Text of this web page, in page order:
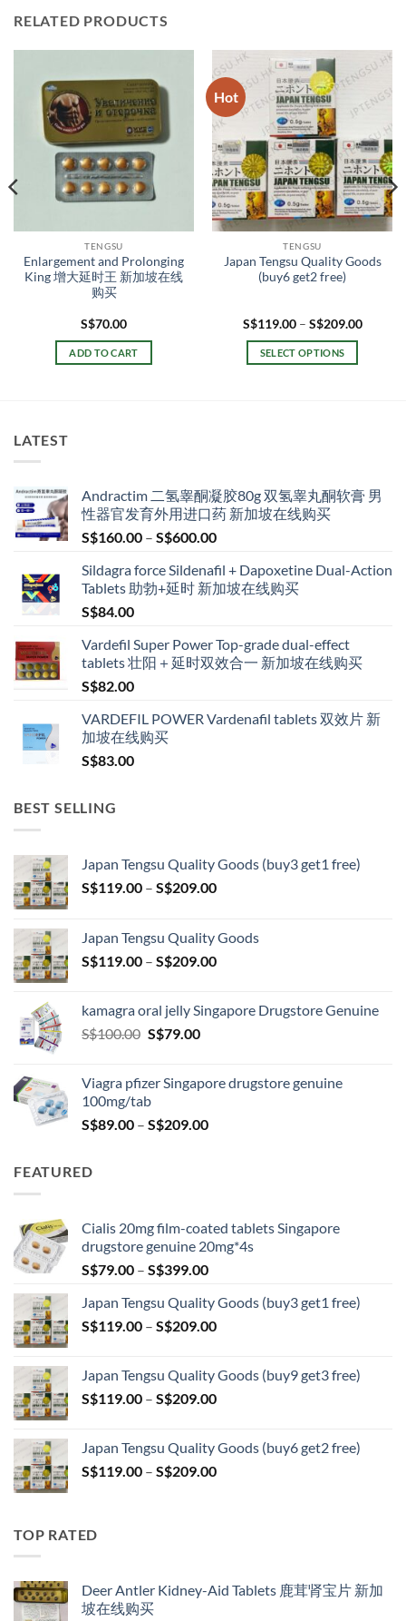
RELATED PRODUCTS
TENGSU
Enlargement and Prolonging
King 增大延时王 新加坡在线
购买
S$70.00
ADD TO CART
Hot
TENGSU
Japan Tengsu Quality Goods
(buy6 get2 free)
S$119.00 – S$209.00Price
SELECT OPTIONS
options
may
be
LATEST
Andractim 二氢睾酮凝胶80g 双氢睾丸酮软膏 男
性器官发育外用进口药 新加坡在线购买
S$160.00 – S$600.00Price
S$160.00
through
Sildagra force Sildenafil + Dapoxetine Dual-Action
Tablets 助勃+延时 新加坡在线购买
S$84.00
Vardefil Super Power Top-grade dual-effect
tablets 壮阳＋延时双效合一 新加坡在线购买
S$82.00
VARDEFIL POWER Vardenafil tablets 双效片 新
加坡在线购买
S$83.00
BEST SELLING
Japan Tengsu Quality Goods (buy3 get1 free)
S$119.00 – S$209.00Price
through
S$209.00
Japan Tengsu Quality Goods
S$119.00 – S$209.00Price
through
kamagra oral jelly Singapore Drugstore Genuine
S$100.00 Original
S$100.00.
S$79.00Current
S$79.00.
Viagra pfizer Singapore drugstore genuine
100mg/tab
S$89.00 – S$209.00Price
FEATURED
Cialis 20mg film-coated tablets Singapore
drugstore genuine 20mg*4s
S$79.00 – S$399.00Price
S$79.00
through
Japan Tengsu Quality Goods (buy3 get1 free)
S$119.00 – S$209.00Price
through
S$209.00
Japan Tengsu Quality Goods (buy9 get3 free)
S$119.00 – S$209.00Price
through
S$209.00
Japan Tengsu Quality Goods (buy6 get2 free)
S$119.00 – S$209.00Price
TOP RATED
Deer Antler Kidney-Aid Tablets 鹿茸肾宝片 新加
坡在线购买